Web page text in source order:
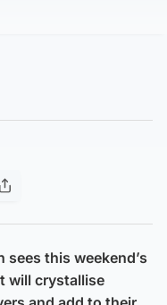
sees this weekend’s
will crystallise